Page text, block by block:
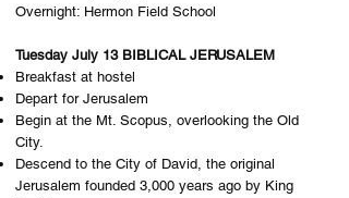
Overnight: H​ermon Field School
Tuesday July 13 BIBLICAL JERUSALEM
Breakfast at hostel
Depart for Jerusalem
Begin at the Mt. Scopus, overlooking the Old
City.
Descend to the City of David, the original
Jerusalem founded 3,000 years ago by King